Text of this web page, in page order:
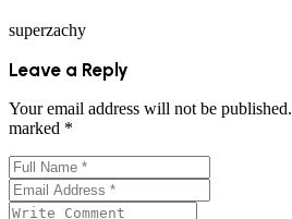
superzachy
Leave a Reply
Your email address will not be published.
marked *